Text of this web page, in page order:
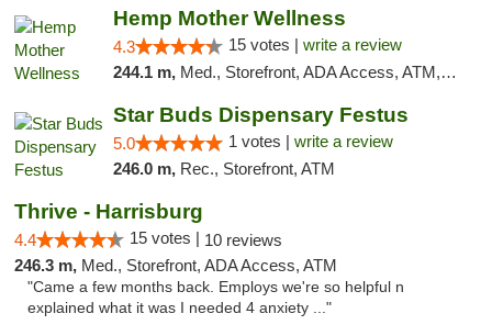
Hemp Mother Wellness
4.3 15 votes | write a review
244.1 m, Med., Storefront, ADA Access, ATM, Pickup
Star Buds Dispensary Festus
5.0 1 votes | write a review
246.0 m, Rec., Storefront, ATM
Thrive - Harrisburg
4.4 15 votes | 10 reviews
246.3 m, Med., Storefront, ADA Access, ATM
"Came a few months back. Employs we're so helpful n
explained what it was I needed 4 anxiety ..."